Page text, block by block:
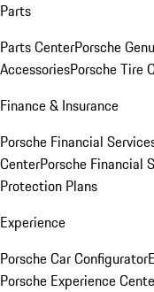
Parts
Parts CenterPorsche
AccessoriesPorsche Tire
Finance & Insurance
Porsche Financial
CenterPorsche Financial
Protection Plans
Experience
Porsche Car Configurator
Porsche Experience